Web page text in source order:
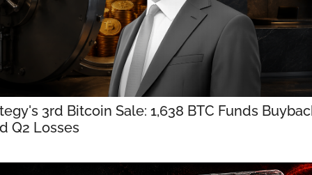
3rd Bitcoin Sale: 1,638 BTC Funds
Q2 Losses